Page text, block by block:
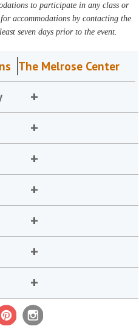
to participate in any class or
accommodations by contacting the
seven days prior to the event.
The Melrose Center